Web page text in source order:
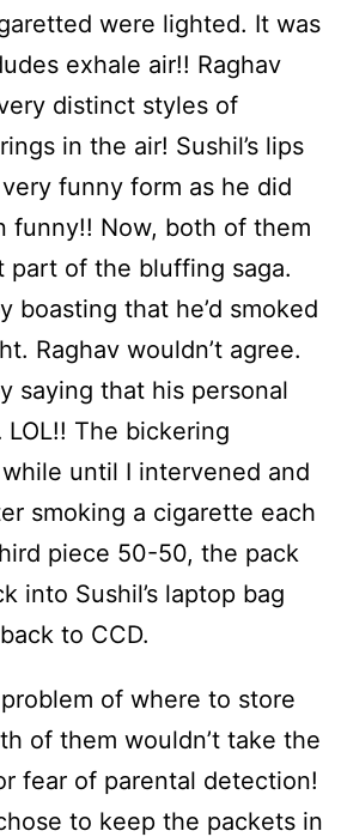
were lighted. It was
exhale air!! Raghav
distinct styles of
in the air! Sushil’s lips
funny form as he did
funny!! Now, both of them
part of the bluffing saga.
boasting that he’d smoked
Raghav wouldn’t agree.
saying that his personal
The bickering
until I intervened and
smoking a cigarette each
piece 50-50, the pack
into Sushil’s laptop bag
to CCD.
of where to store
of them wouldn’t take the
fear of parental detection!
to keep the packets in